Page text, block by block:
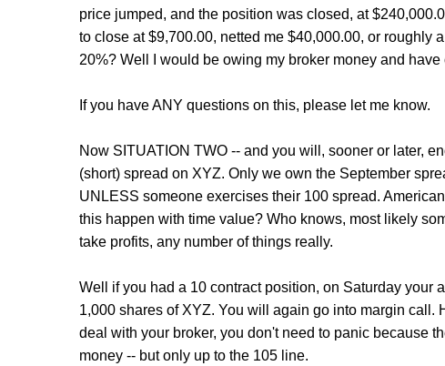
price jumped, and the position was closed, at
to close at $9,700.00, netted me $40,000.00, or roughly
20%? Well I would be owing my broker money and
If you have ANY questions on this, please let me know.
Now SITUATION TWO -- and you will, sooner or later,
(short) spread on XYZ. Only we own the September
UNLESS someone exercises their 100 spread.
this happen with time value? Who knows, most likely
take profits, any number of things really.
Well if you had a 10 contract position, on Saturday your
1,000 shares of XYZ. You will again go into margin
deal with your broker, you don't need to panic because
money -- but only up to the 105 line.